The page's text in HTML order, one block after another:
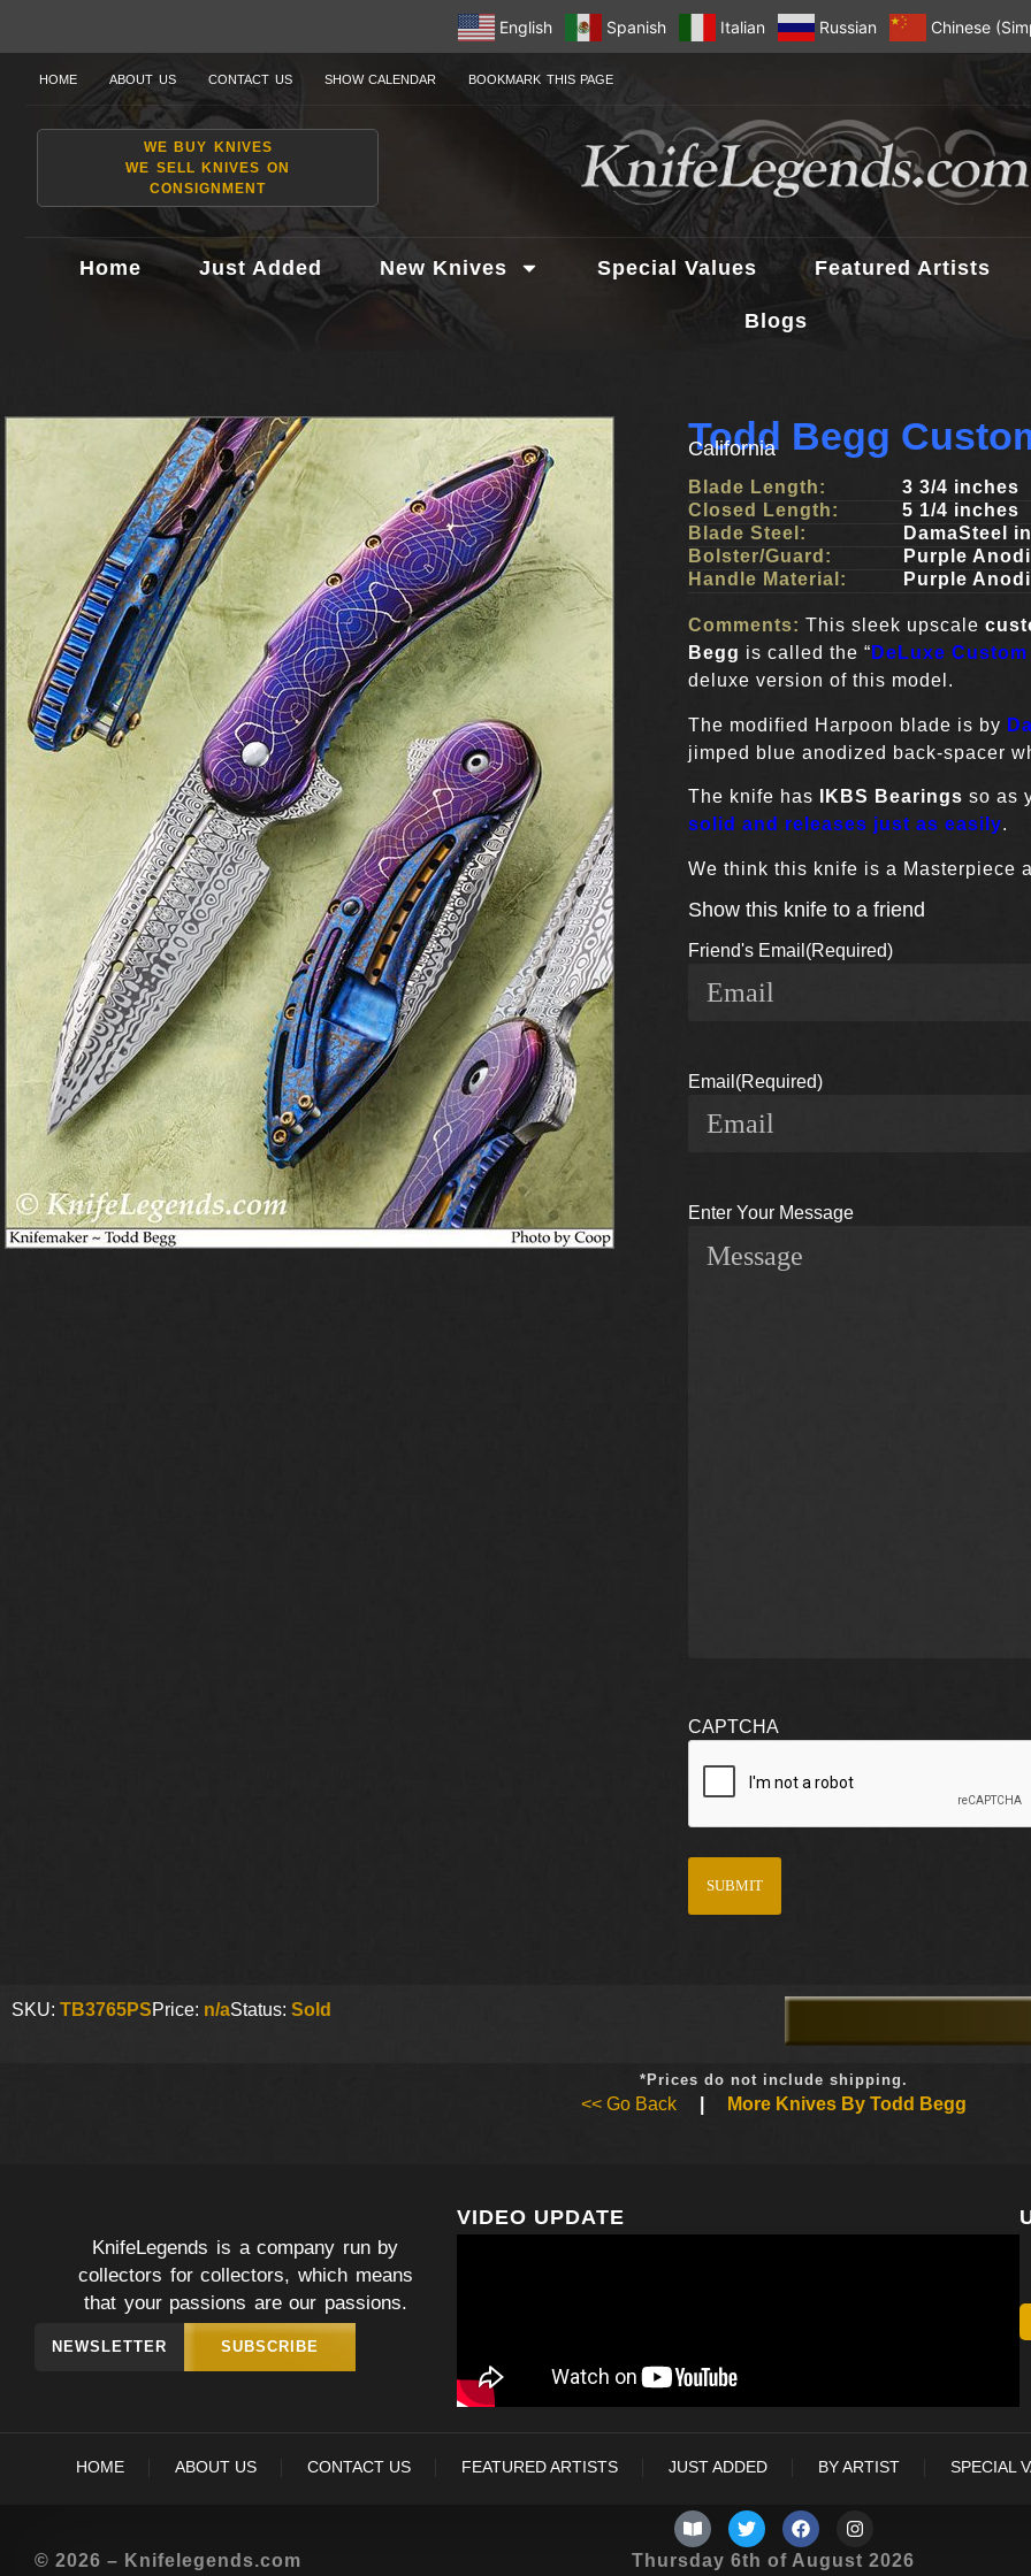
English Spanish Italian Russian Chinese
HOME ABOUT US CONTACT US SHOW CALENDAR BOOKMARK THIS PAGE
WE BUY KNIVES
WE SELL KNIVES ON
CONSIGNMENT
Home Just Added New Knives Special Values Featured Artists
Blogs
Todd Begg
California
Blade Length:
3 3/4 inches
Closed Length:
5 1/4 inches
Blade Steel:
DamaSteel
Bolster/Guard:
Purple
Handle Material:
Purple
Comments: This sleek upscale
Begg is called the “ DeLuxe
deluxe version of this model.
The modified Harpoon blade is by
jimped blue anodized back-spacer
The knife has IKBS Bearings so as
solid and releases just as easily.
We think this knife is a Masterpiece
Show this knife to a friend
Friend's Email (Required)
Email (Required)
Enter Your Message
CAPTCHA
SKU: TB3765PSPrice: n/aStatus: Sold
*Prices do not include shipping.
<< Go Back More Knives By Todd Begg
KnifeLegends is a company run by
collectors for collectors, which means
that your passions are our passions.
NEWSLETTER SUBSCRIBE
VIDEO UPDATE
HOME ABOUT US CONTACT US FEATURED ARTISTS JUST ADDED BY ARTIST SPECIAL
© 2026 – Knifelegends.com Thursday 6th of August 2026